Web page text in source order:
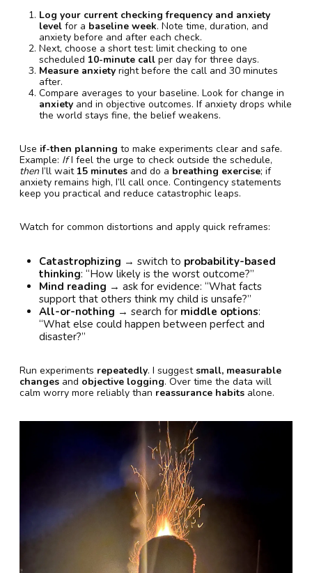
Log your current checking frequency and anxiety
level for a baseline week. Note time, duration, and
anxiety before and after each check.
Next, choose a short test: limit checking to one
scheduled 10-minute call per day for three days.
Measure anxiety right before the call and 30 minutes
after.
Compare averages to your baseline. Look for change in
anxiety and in objective outcomes. If anxiety drops while
the world stays fine, the belief weakens.
Use if-then planning to make experiments clear and safe.
Example: IfI feel the urge to check outside the schedule,
then I’ll wait 15 minutes and do a breathing exercise; if
anxiety remains high, I’ll call once. Contingency statements
keep you practical and reduce catastrophic leaps.
Watch for common distortions and apply quick reframes:
Catastrophizing → switch to probability-based
thinking: “How likely is the worst outcome?”
Mind reading → ask for evidence: “What facts
support that others think my child is unsafe?”
All-or-nothing → search for middle options:
“What else could happen between perfect and
disaster?”
Run experiments repeatedly. I suggestsmall, measurable
changes and objective logging. Over time the data will
calm worry more reliably than reassurance habits alone.